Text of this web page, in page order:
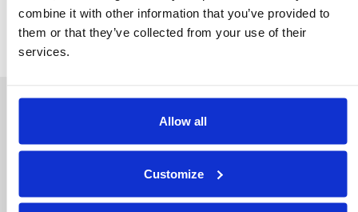
combine it with other information that you’ve provided to
them or that they’ve collected from your use of their
services.
Allow all
Customize
Read the full press release.
Company
Platform Overview
Healthcare
Government
News